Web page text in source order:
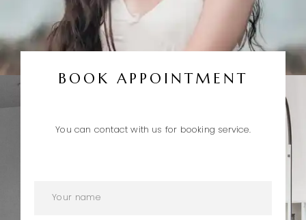
BOOK APPOINTMENT
You can contact with us for booking service.